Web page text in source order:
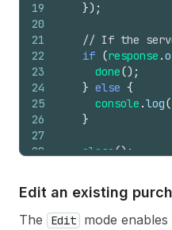
19
20
21
22
23
24
25
26
27
28
30
}) ;
// If the
if (response .
done() ;
} else {
console .log(
}
close () ;
Edit an existing
The Edit
mode